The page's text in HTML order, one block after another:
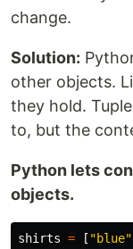
change.
Solution:
other objects.
they hold.
to, but the
Python lets
objects.
shirts = [ "blue"